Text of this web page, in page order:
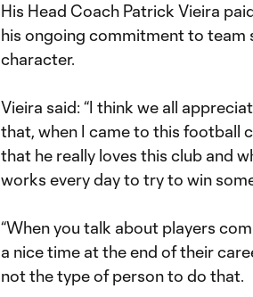
His Head Coach Patrick Vieira
his ongoing commitment to team
character.
Vieira said: “I think we all
that, when I came to this football
that he really loves this club and
works every day to try to win
“When you talk about players
a nice time at the end of their
not the type of person to do that.